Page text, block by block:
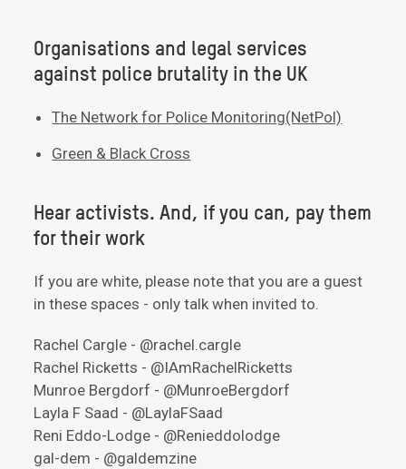
Organisations and legal services
against police brutality in the UK
The Network for Police Monitoring(NetPol)
Green & Black Cross
Hear activists. And, if you can, pay them
for their work
If you are white, please note that you are a guest
in these spaces - only talk when invited to.
Rachel Cargle - @rachel.cargle
Rachel Ricketts - @IAmRachelRicketts
Munroe Bergdorf - @MunroeBergdorf
Layla F Saad - @LaylaFSaad
Reni Eddo-Lodge - @Renieddolodge
gal-dem - @galdemzine